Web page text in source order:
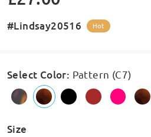
#Lindsay20516 Hot
Select Color: Pattern (C7)
Size